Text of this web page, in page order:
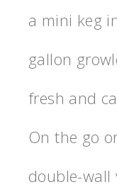
a mini keg
gallon
fresh and
On the go
double-wall